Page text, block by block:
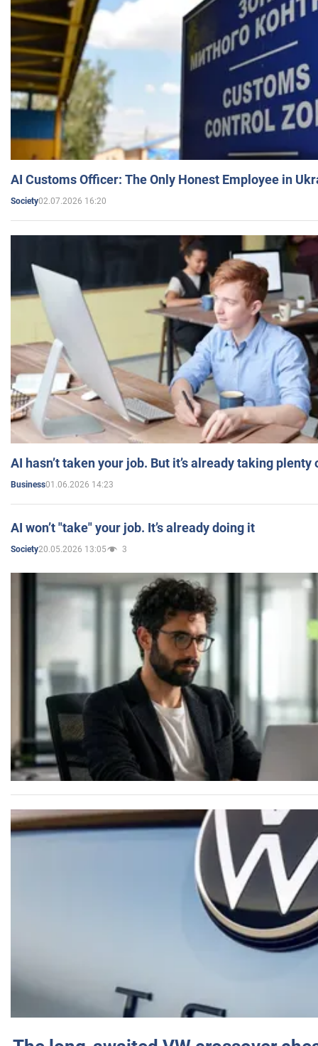
AI Customs Officer: The Only Honest Employee in
Society02.07.2026 16:20
AI hasn’t taken your job. But it’s already taking plenty
Business01.06.2026 14:23
AI won’t "take" your job. It’s already doing it
Society20.05.2026 13:05 3